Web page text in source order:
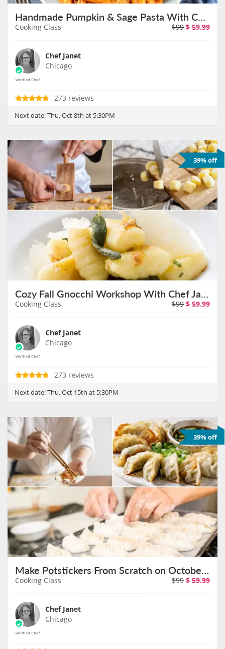
Handmade Pumpkin & Sage Pasta With Chef Janet on October 8th
Cooking Class $99 $ 59.99
Chef Janet
Chicago
273 reviews
Next date:Thu, Oct 8th at 5:30PM
39% off
Cozy Fall Gnocchi Workshop With Chef Janet on October 15th
Cooking Class $99 $ 59.99
Chef Janet
Chicago
273 reviews
Next date:Thu, Oct 15th at 5:30PM
39% off
Make Potstickers From Scratch on October 22nd
Cooking Class $99 $ 59.99
Chef Janet
Chicago